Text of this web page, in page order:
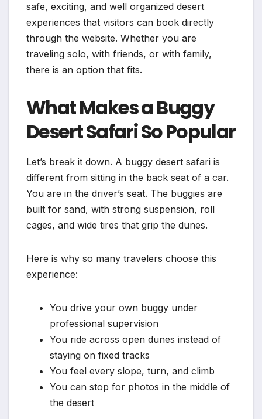
safe, exciting, and well organized desert
experiences that visitors can book directly
through the website. Whether you are
traveling solo, with friends, or with family,
there is an option that fits.
What Makes a Buggy
Desert Safari So Popular
Let’s break it down. A buggy desert safari is
different from sitting in the back seat of a car.
You are in the driver’s seat. The buggies are
built for sand, with strong suspension, roll
cages, and wide tires that grip the dunes.
Here is why so many travelers choose this
experience:
You drive your own buggy under
professional supervision
You ride across open dunes instead of
staying on fixed tracks
You feel every slope, turn, and climb
You can stop for photos in the middle of
the desert